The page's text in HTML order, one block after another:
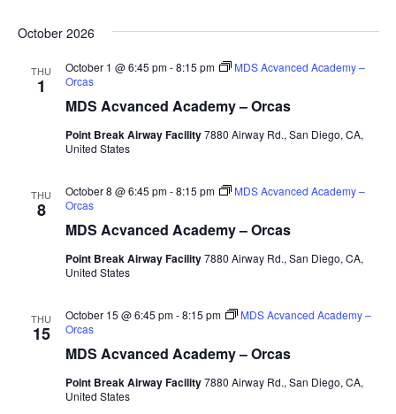
October 2026
THU
1
MDS Acvanced Academy – Orcas
October 1 @ 6:45 pm-8:15 pm
MDS Acvanced Academy –
Orcas
Point Break Airway Facility7880 Airway Rd., San Diego, CA,
United States
THU
8
MDS Acvanced Academy – Orcas
October 8 @ 6:45 pm-8:15 pm
MDS Acvanced Academy –
Orcas
Point Break Airway Facility7880 Airway Rd., San Diego, CA,
United States
THU
15
MDS Acvanced Academy – Orcas
October 15 @ 6:45 pm-8:15 pm
MDS Acvanced Academy –
Orcas
Point Break Airway Facility7880 Airway Rd., San Diego, CA,
United States